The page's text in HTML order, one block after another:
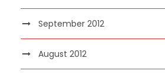
September 2012
August 2012